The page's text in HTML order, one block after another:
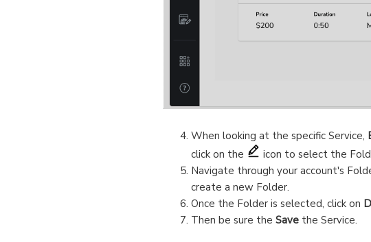
When looking at the specific Service,
click on the
icon to select the
Navigate through your account's
create a new Folder.
Once the Folder is selected, click on
Then be sure the Save the Service.